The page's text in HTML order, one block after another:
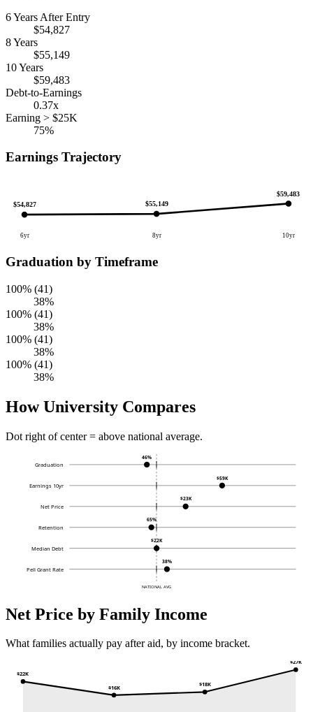
6 Years After Entry
$54,827
8 Years
$55,149
10 Years
$59,483
Debt-to-Earnings
0.37x
Earning > $25K
75%
Earnings Trajectory
$54,827
6yr
$55,149
8yr
$59,483
10yr
Graduation by Timeframe
100% (41)
38%
100% (41)
38%
100% (41)
38%
100% (41)
38%
How University Compares
Dot right of center = above national average.
NATIONAL AVG
Graduation
46%
Earnings 10yr
$59K
Net Price
$23K
Retention
65%
Median Debt
$22K
Pell Grant Rate
38%
Net Price by Family Income
What families actually pay after aid, by income bracket.
$22K
$16K $18K
$27K